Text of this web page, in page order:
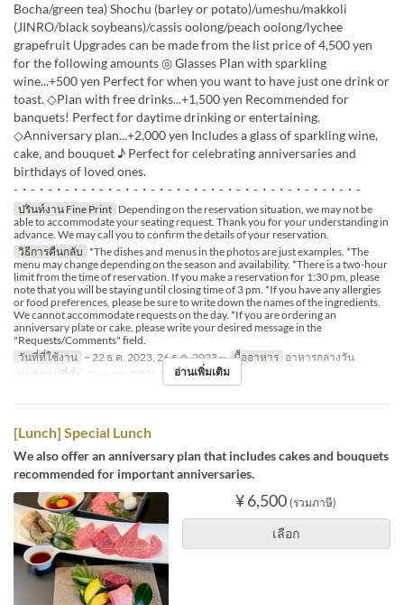
Bocha/green tea) Shochu (barley or potato)/umeshu/makkoli
(JINRO/black soybeans)/cassis oolong/peach oolong/lychee
grapefruit Upgrades can be made from the list price of 4,500 yen
for the following amounts ◎ Glasses Plan with sparkling
wine...+500 yen Perfect for when you want to have just one drink or
toast. ◇Plan with free drinks...+1,500 yen Recommended for
banquets! Perfect for daytime drinking or entertaining.
◇Anniversary plan...+2,000 yen Includes a glass of sparkling wine,
cake, and bouquet ♪ Perfect for celebrating anniversaries and
birthdays of loved ones.
-・-・-・-・-・-・-・-・-・-・-・-・-・-・-・-・-・-・-・-・-
ปรินท์งาน Fine Print Depending on the reservation situation, we may not be
able to accommodate your seating request. Thank you for your understanding in
advance. We may call you to confirm the details of your reservation.
วิธีการคืนกลับ *The dishes and menus in the photos are just examples. *The
menu may change depending on the season and availability. *There is a two-hour
limit from the time of reservation. If you make a reservation for 1:30 pm, please
note that you will be staying until closing time of 3 pm. *If you have any allergies
or food preferences, please be sure to write down the names of the ingredients.
We cannot accommodate requests on the day. *If you are ordering an
anniversary plate or cake, please write your desired message in the
"Requests/Comments" field.
วันที่ที่ใช้งาน ~ 22 ธ.ค. 2023, 26 ธ.ค. 2023 ~ มื้ออาหาร อาหารกลางวัน
หมวดหมู่ที่นั่ง
Counter, Table, Private Room
อ่านเพิ่มเติม
[Lunch] Special Lunch
We also offer an anniversary plan that includes cakes and bouquets
recommended for important anniversaries.
¥ 6,500 (รวมภาษี)
เลือก